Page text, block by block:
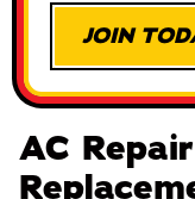
JOIN
AC